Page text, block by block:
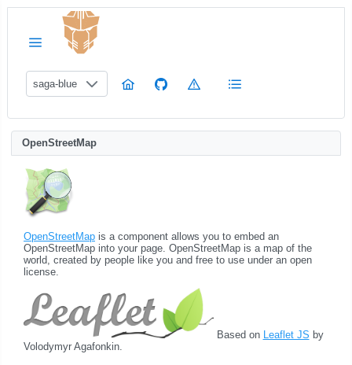
saga-blue
OpenStreetMap
OpenStreetMap is a component allows you to embed an
OpenStreetMap into your page. OpenStreetMap is a map of the
world, created by people like you and free to use under an open
license.
Based on Leaflet JS by
Volodymyr Agafonkin.